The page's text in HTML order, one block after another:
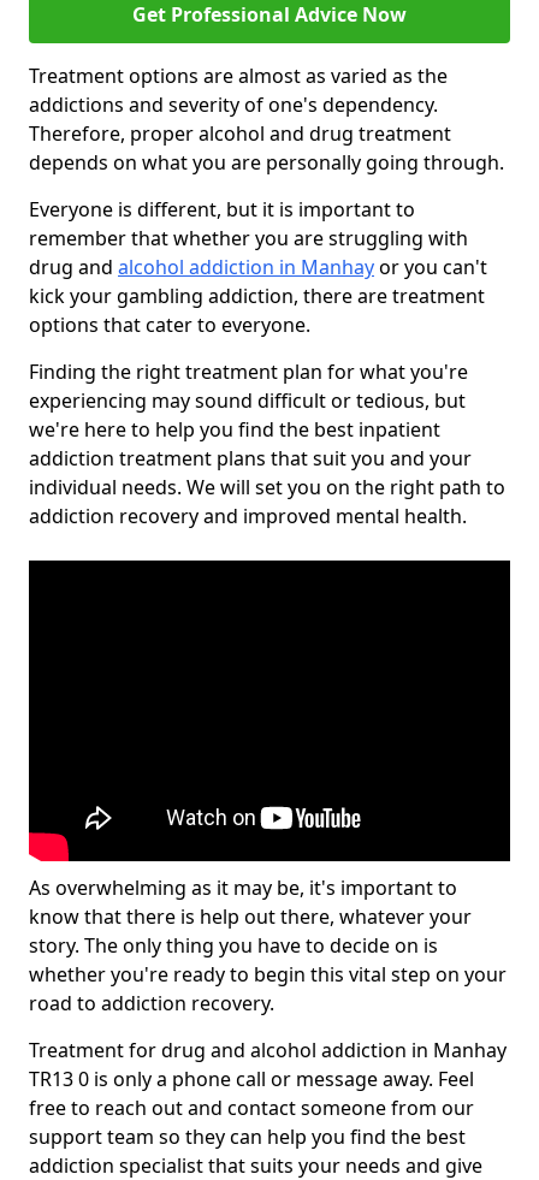
Get Professional Advice Now
Treatment options are almost as varied as the
addictions and severity of one's dependency.
Therefore, proper alcohol and drug treatment
depends on what you are personally going through.
Everyone is different, but it is important to
remember that whether you are struggling with
drug and alcohol addiction in Manhayor you can't
kick your gambling addiction, there are treatment
options that cater to everyone.
Finding the right treatment plan for what you're
experiencing may sound difficult or tedious, but
we're here to help you find the best inpatient
addiction treatment plans that suit you and your
individual needs. We will set you on the right path to
addiction recovery and improved mental health.
As overwhelming as it may be, it's important to
know that there is help out there, whatever your
story. The only thing you have to decide on is
whether you're ready to begin this vital step on your
road to addiction recovery.
Treatment for drug and alcohol addiction in Manhay
TR13 0 is only a phone call or message away. Feel
free to reach out and contact someone from our
support team so they can help you find the best
addiction specialist that suits your needs and give